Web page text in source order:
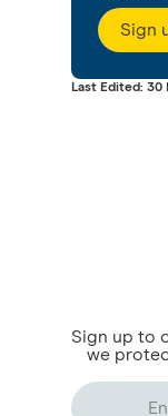
Sign
Last Edited: 30
Sign up to
we